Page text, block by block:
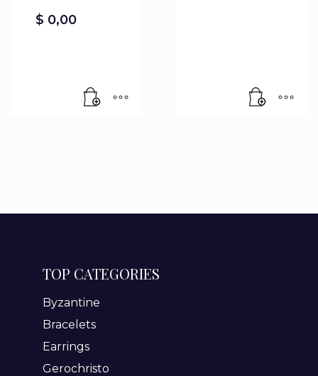
$ 0,00
TOP CATEGORIES
Byzantine
Bracelets
Earrings
Gerochristo